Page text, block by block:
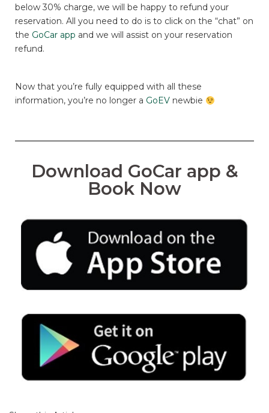
below 30% charge, we will be happy to refund your
reservation. All you need to do is to click on the “chat” on
the GoCar app and we will assist on your reservation
refund.
Now that you’re fully equipped with all these
information, you’re no longer a GoEV newbie
Download GoCar app &
Book Now